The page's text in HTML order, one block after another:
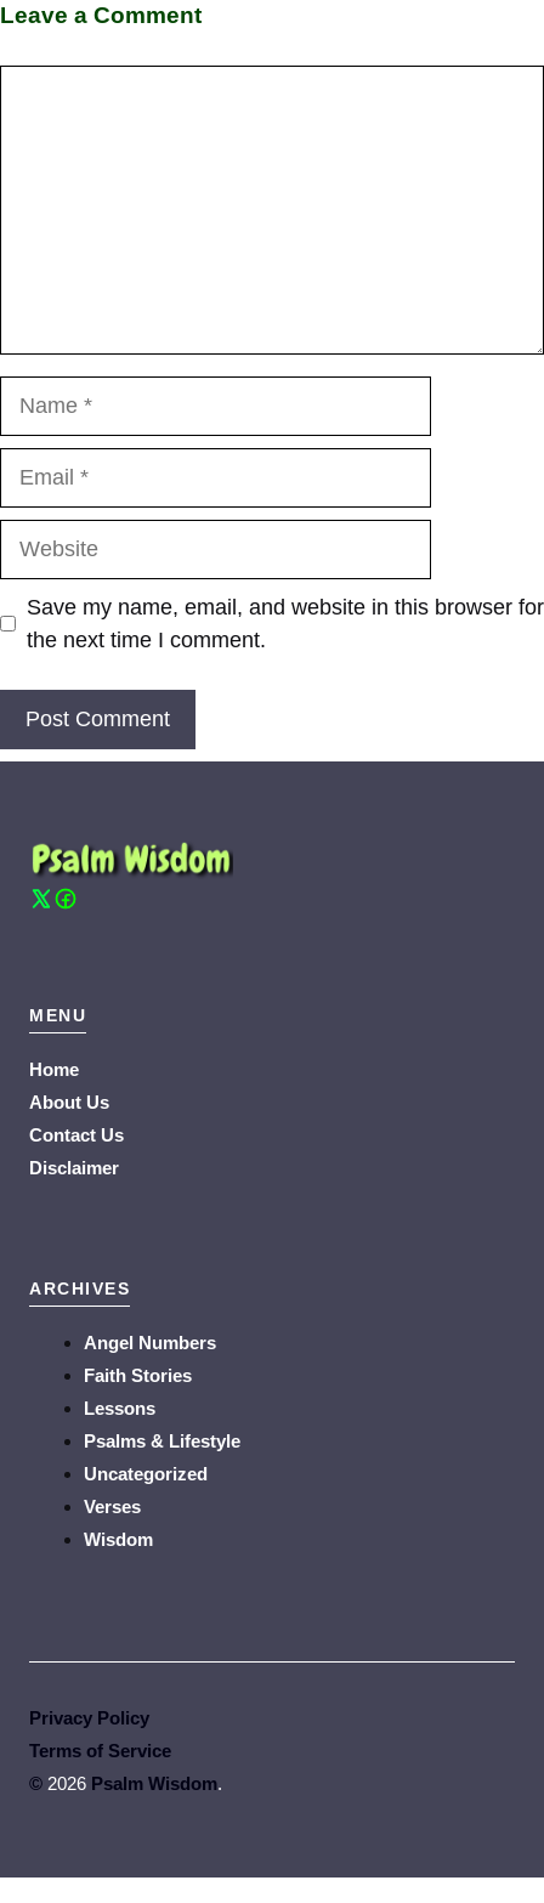
Leave a Comment
Save my name, email, and website in this browser for
the next time I comment.
MENU
Home
About Us
Contact Us
Disclaimer
ARCHIVES
Angel Numbers
Faith Stories
Lessons
Psalms & Lifestyle
Uncategorized
Verses
Wisdom
© 2026 Psalm Wisdom.
Privacy Policy
Terms of Service